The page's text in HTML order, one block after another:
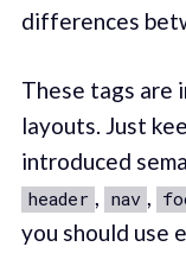
differences
These tags are
layouts. Just
introduced
header , nav ,
you should use